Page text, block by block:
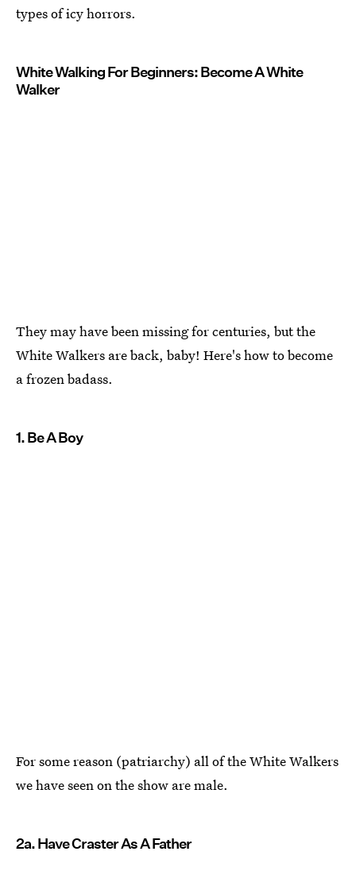
types of icy horrors.
White Walking For Beginners: Become A White
Walker
They may have been missing for centuries, but the
White Walkers are back, baby! Here's how to become
a frozen badass.
1. Be A Boy
For some reason (patriarchy) all of the White Walkers
we have seen on the show are male.
2a. Have Craster As A Father